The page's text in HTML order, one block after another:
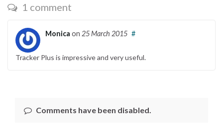
1 comment
Monica on 25 March 2015 #
Tracker Plus is impressive and very useful.
Comments have been disabled.